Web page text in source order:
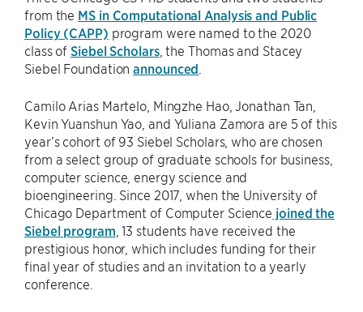
from the MS in Computational Analysis and Public
Policy (CAPP) program were named to the 2020
class ofSiebel Scholars, the Thomas and Stacey
Siebel Foundationannounced
Camilo Arias Martelo, Mingzhe Hao, Jonathan Tan,
Kevin Yuanshun Yao, and Yuliana Zamora are 5 of this
year’s cohort of 93 Siebel Scholars, who are chosen
from a select group of graduate schools for business,
computer science, energy science and
bioengineering. Since 2017, when the University of
Chicago Department of Computer Science joined the
Siebel program , 13 students have received the
prestigious honor, which includes funding for their
final year of studies and an invitation to a yearly
conference.